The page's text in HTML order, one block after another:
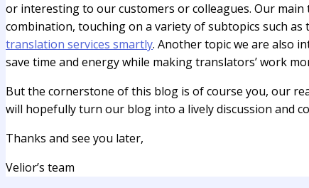
or interesting to our customers or colleagues. Our
combination, touching on a variety of subtopics such
translation services smartly. Another topic we are also
save time and energy while making translators’ work
But the cornerstone of this blog is of course you, our
will hopefully turn our blog into a lively discussion and
Thanks and see you later,
Velior’s team